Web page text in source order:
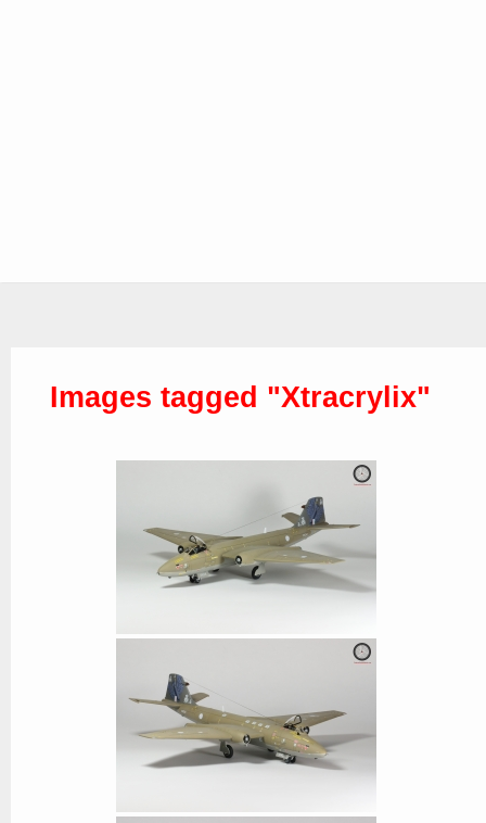
Images tagged "Xtracrylix"